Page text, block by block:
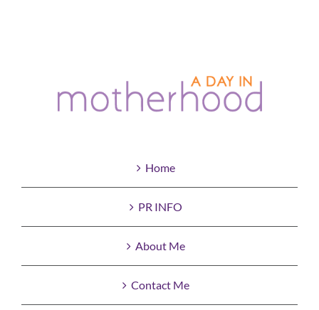
Home
PR INFO
About Me
Contact Me